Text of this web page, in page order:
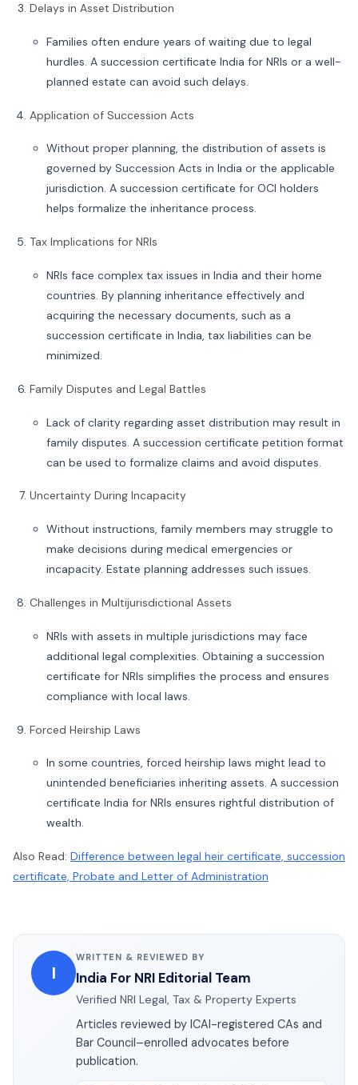
Delays in Asset Distribution
Families often endure years of waiting due to legal
hurdles. A succession certificate India for NRIs or a well-
planned estate can avoid such delays.
Application of Succession Acts
Without proper planning, the distribution of assets is
governed by Succession Acts in India or the applicable
jurisdiction. A succession certificate for OCI holders
helps formalize the inheritance process.
Tax Implications for NRIs
NRIs face complex tax issues in India and their home
countries. By planning inheritance effectively and
acquiring the necessary documents, such as a
succession certificate in India, tax liabilities can be
minimized.
Family Disputes and Legal Battles
Lack of clarity regarding asset distribution may result in
family disputes. A succession certificate petition format
can be used to formalize claims and avoid disputes.
Uncertainty During Incapacity
Without instructions, family members may struggle to
make decisions during medical emergencies or
incapacity. Estate planning addresses such issues.
Challenges in Multijurisdictional Assets
NRIs with assets in multiple jurisdictions may face
additional legal complexities. Obtaining a succession
certificate for NRIs simplifies the process and ensures
compliance with local laws.
Forced Heirship Laws
In some countries, forced heirship laws might lead to
unintended beneficiaries inheriting assets. A succession
certificate India for NRIs ensures rightful distribution of
wealth.
Also Read: Difference between legal heir certificate, succession
certificate, Probate and Letter of Administration
I
WRITTEN & REVIEWED BY
India For NRI Editorial Team
Verified NRI Legal, Tax & Property Experts
Articles reviewed by ICAI-registered CAs and
Bar Council–enrolled advocates before
publication.